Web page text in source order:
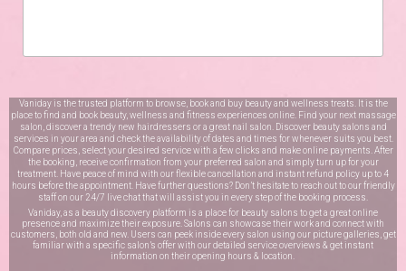
Vaniday is the trusted platform to browse, book and buy beauty and wellness treats. It is the
place to find and book beauty, wellness and fitness experiences online. Find your next massage
salon, discover a trendy new hairdressers or a great nail salon. Discover beauty salons and
services in your area and check the availability of dates and times for whenever suits you best.
Compare prices, select your desired service with a few clicks and make online payments. After
the booking, receive confirmation from your preferred salon and simply turn up for your
treatment. Have peace of mind with our flexible cancellation and instant refund policy up to 4
hours before the appointment. Have further questions? Don’t hesitate to reach out to our friendly
staff on our 24/7 live chatthat will assist you in every step of the booking process.
Vaniday, as a beauty discovery platform is a place for beauty salons to get a great online
presence and maximize their exposure. Salons can showcase their work and connect with
customers, both old and new. Users can peek inside every salon using our picture galleries, get
familiar with a specific salon’s offer with our detailed service overviews & get instant
information on their opening hours & location.